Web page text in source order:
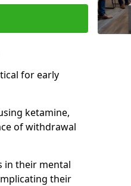
for early
ketamine,
of withdrawal
in their mental
their